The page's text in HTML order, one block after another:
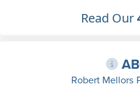
Read Our
Robert Mellors